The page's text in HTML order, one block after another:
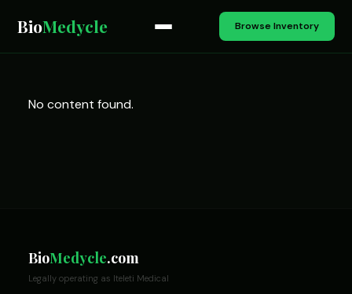
BioMedycle Browse Inventory
No content found.
BioMedycle.com
Legally operating as Iteleti Medical